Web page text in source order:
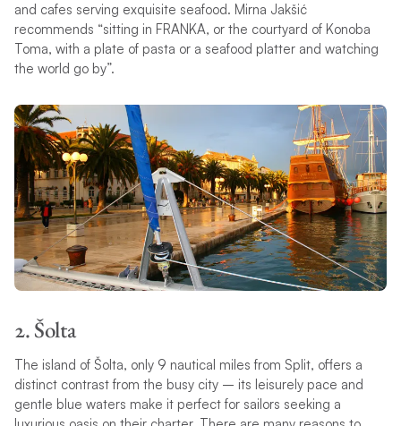
and cafes serving exquisite seafood. Mirna Jakšić
recommends “sitting in FRANKA, or the courtyard of Konoba
Toma, with a plate of pasta or a seafood platter and watching
the world go by”.
2. Šolta
The island of Šolta, only 9 nautical miles from Split, offers a
distinct contrast from the busy city – its leisurely pace and
gentle blue waters make it perfect for sailors seeking a